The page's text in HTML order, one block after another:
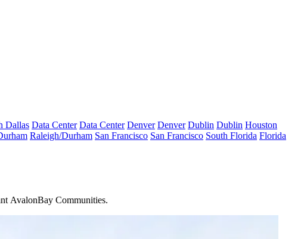
Dallas Data Center Data Center Denver Denver Dublin Dublin Houston
Raleigh/Durham San Francisco San Francisco South Florida Florida
AvalonBay Communities.